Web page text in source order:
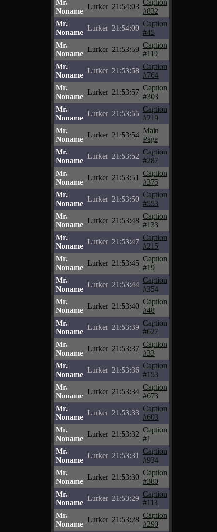
Mr.
Noname
Lurker 21:54:03
Caption
#832
Mr.
Noname
Lurker 21:54:00
Caption
#45
Mr.
Noname
Lurker 21:53:59
Caption
#119
Mr.
Noname
Lurker 21:53:58
Caption
#764
Mr.
Noname
Lurker 21:53:57
Caption
#303
Mr.
Noname
Lurker 21:53:55
Caption
#219
Mr.
Noname
Lurker 21:53:54
Main
Page
Mr.
Noname
Lurker 21:53:52
Caption
#287
Mr.
Noname
Lurker 21:53:51
Caption
#375
Mr.
Noname
Lurker 21:53:50
Caption
#553
Mr.
Noname
Lurker 21:53:48
Caption
#133
Mr.
Noname
Lurker 21:53:47
Caption
#215
Mr.
Noname
Lurker 21:53:45
Caption
#19
Mr.
Noname
Lurker 21:53:44
Caption
#354
Mr.
Noname
Lurker 21:53:40
Caption
#48
Mr.
Noname
Lurker 21:53:39
Caption
#627
Mr.
Noname
Lurker 21:53:37
Caption
#33
Mr.
Noname
Lurker 21:53:36
Caption
#153
Mr.
Noname
Lurker 21:53:34
Caption
#673
Mr.
Noname
Lurker 21:53:33
Caption
#603
Mr.
Noname
Lurker 21:53:32
Caption
#1
Mr.
Noname
Lurker 21:53:31
Caption
#934
Mr.
Noname
Lurker 21:53:30
Caption
#380
Mr.
Noname
Lurker 21:53:29
Caption
#113
Mr.
Noname
Lurker 21:53:28
Caption
#290